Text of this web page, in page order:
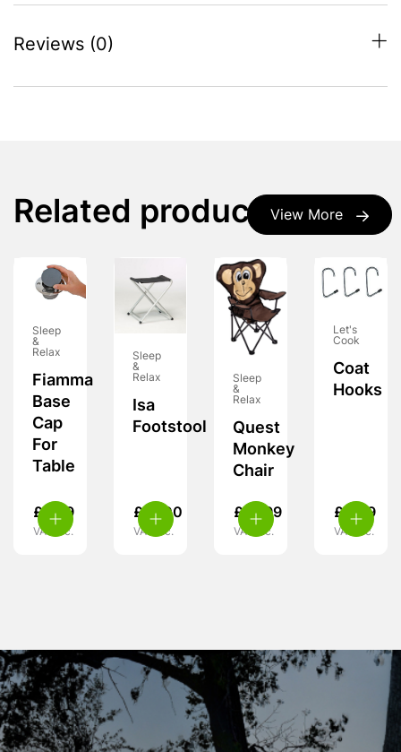
Reviews (0)
View More
Related products
Sleep
&
Relax
Fiamma
Base
Cap
For
Table
£ 6.99
VAT inc.
Sleep
&
Relax
Isa
Footstool
£ 27.00
VAT inc.
Sleep
&
Relax
Quest
Monkey
Chair
£ 15.99
VAT inc.
Let's
Cook
Coat
Hooks
£ 4.99
VAT inc.